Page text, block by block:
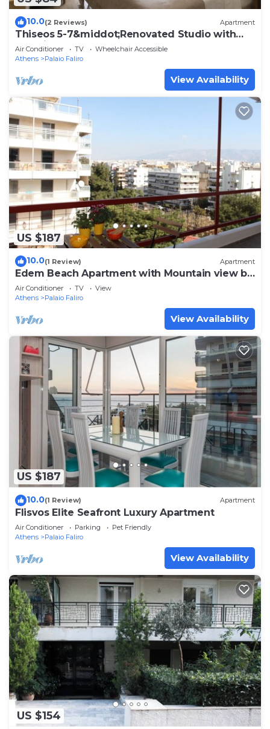
10.0(2 Reviews) Apartment
Thiseos 5-7&middot;Renovated Studio with
Sea View
Air Conditioner TV
Wheelchair Accessible
Athens
Palaio Faliro
View Availability
US $187
10.0(1 Review) Apartment
Edem Beach Apartment with Mountain view by
Athenian Homes
Air Conditioner TV
View
Athens
Palaio Faliro
View Availability
US $187
10.0(1 Review) Apartment
Flisvos Elite Seafront Luxury Apartment
Air Conditioner Parking
Pet Friendly
Athens
Palaio Faliro
View Availability
US $154